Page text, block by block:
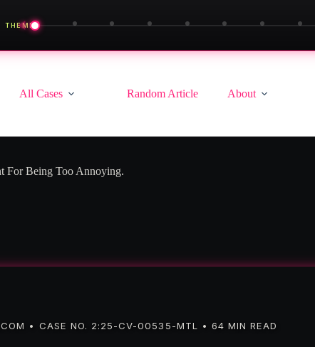
THEME
◀
All Cases Random Article About
For Being Too Annoying.
• CASE NO. 2:25-CV-00535-MTL • 64 MIN READ